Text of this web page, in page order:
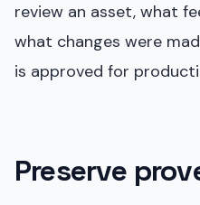
review an asset, what
what changes were
is approved for
Preserve